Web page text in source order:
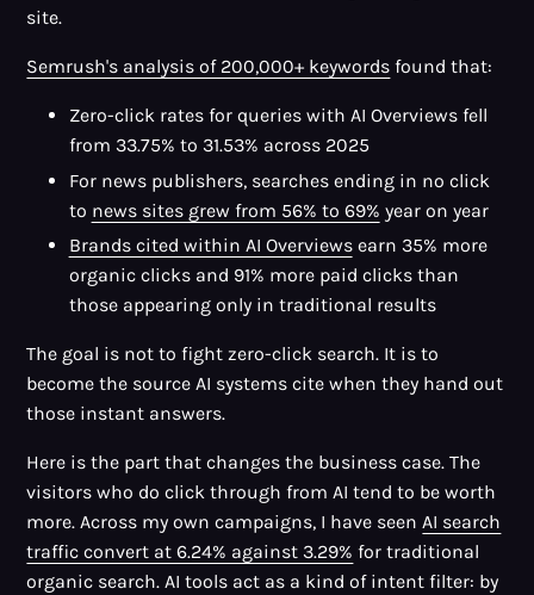
site.
Semrush's analysis of 200,000+ keywords found that:
Zero-click rates for queries with AI Overviews fell
from 33.75% to 31.53% across 2025
For news publishers, searches ending in no click
to news sites grew from 56% to 69% year on year
Brands cited within AI Overviewsearn 35% more
organic clicks and 91% more paid clicks than
those appearing only in traditional results
The goal is not to fight zero-click search. It is to
become the source AI systems cite when they hand out
those instant answers.
Here is the part that changes the business case. The
visitors who do click through from AI tend to be worth
more. Across my own campaigns, I have seenAI search
traffic convert at 6.24% against 3.29% for traditional
organic search. AI tools act as a kind of intent filter: by